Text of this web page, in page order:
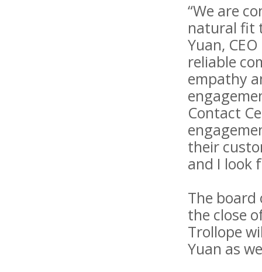
“We are
natural fit
Yuan,
reliable
empathy
Contact
their
and I look
The board
the close
Trollope
Yuan as